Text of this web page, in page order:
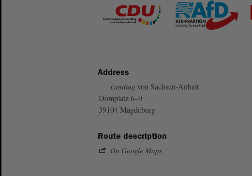
Address
Landtag von Sachsen-Anhalt
Domplatz 6–9
39104 Magdeburg
Route description
On Google Maps